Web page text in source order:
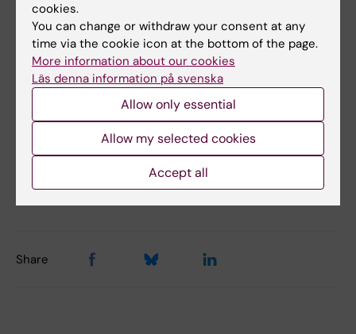
Did you find the information on this page useful?
Yes
Content reviewer:
Editor:Charlotte Brandt
Share
cookies.
You can change or withdraw your consent at any
time via the cookie icon at the bottom of the page.
More information about our cookies
Läs denna information på svenska
Allow only essential
Allow my selected cookies
Accept all